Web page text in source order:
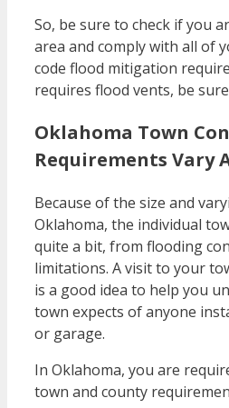
So, be sure to check if you
area and comply with all of
code flood mitigation
requires flood vents, be
Oklahoma Town
Requirements Vary
Because of the size and
Oklahoma, the individual
quite a bit, from flooding
limitations. A visit to your
is a good idea to help you
town expects of anyone
or garage.
In Oklahoma, you are
town and county